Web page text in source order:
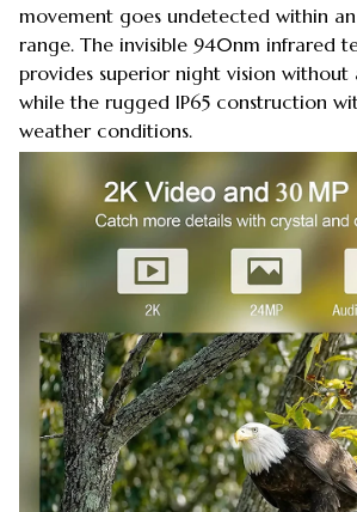
movement goes undetected within
range. The invisible 940nm infrared
provides superior night vision without
while the rugged IP65 construction
weather conditions.